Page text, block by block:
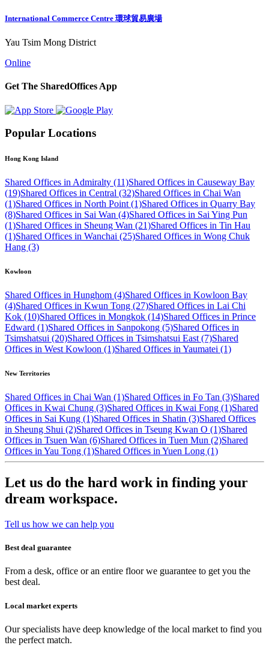
International Commerce Centre 環球貿易廣場
Yau Tsim Mong District
Online
Get The SharedOffices App
Popular Locations
Hong Kong Island
Shared Offices in Admiralty (11)Shared Offices in Causeway Bay
(19)Shared Offices in Central (32)Shared Offices in Chai Wan
(1)Shared Offices in North Point (1)Shared Offices in Quarry Bay
(8)Shared Offices in Sai Wan (4)Shared Offices in Sai Ying Pun
(1)Shared Offices in Sheung Wan (21)Shared Offices in Tin Hau
(1)Shared Offices in Wanchai (25)Shared Offices in Wong Chuk
Hang (3)
Kowloon
Shared Offices in Hunghom (4)Shared Offices in Kowloon Bay
(4)Shared Offices in Kwun Tong (27)Shared Offices in Lai Chi
Kok (10)Shared Offices in Mongkok (14)Shared Offices in Prince
Edward (1)Shared Offices in Sanpokong (5)Shared Offices in
Tsimshatsui (20)Shared Offices in Tsimshatsui East (7)Shared
Offices in West Kowloon (1)Shared Offices in Yaumatei (1)
New Territories
Shared Offices in Chai Wan (1)Shared Offices in Fo Tan (3)Shared
Offices in Kwai Chung (3)Shared Offices in Kwai Fong (1)Shared
Offices in Sai Kung (1)Shared Offices in Shatin (3)Shared Offices
in Sheung Shui (2)Shared Offices in Tseung Kwan O (1)Shared
Offices in Tsuen Wan (6)Shared Offices in Tuen Mun (2)Shared
Offices in Yau Tong (1)Shared Offices in Yuen Long (1)
Let us do the hard work in finding your
dream workspace.
Tell us how we can help you
Best deal guarantee
From a desk, office or an entire floor we guarantee to get you the
best deal.
Local market experts
Our specialists have deep knowledge of the local market to find you
the perfect match.